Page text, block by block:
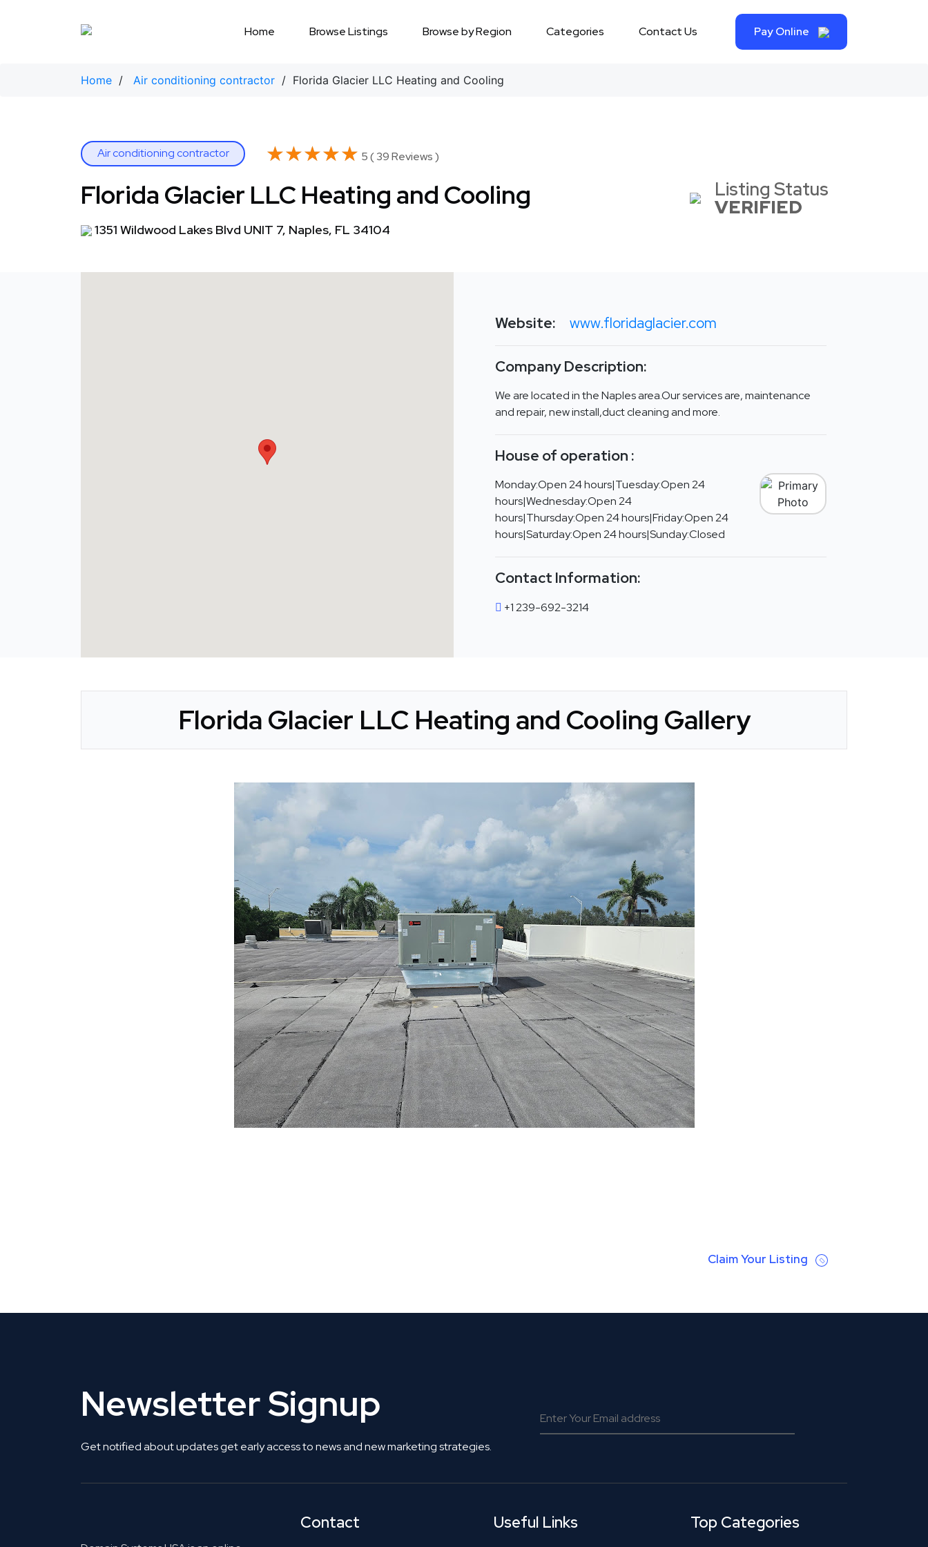
Home Browse Listings Browse by Region Categories Contact Us Pay Online
Home / Air conditioning contractor / Florida Glacier LLC Heating and Cooling
Air conditioning contractor ★★★★★
★★★★★ 5 ( 39 Reviews )
Florida Glacier LLC Heating and Cooling
1351 Wildwood Lakes Blvd UNIT 7, Naples, FL 34104
Listing Status
VERIFIED
Website: www.floridaglacier.com
Company Description:
We are located in the Naples area.Our services are, maintenance
and repair, new install,duct cleaning and more.
House of operation :
Monday:Open 24 hours|Tuesday:Open 24
hours|Wednesday:Open 24
hours|Thursday:Open 24 hours|Friday:Open 24
hours|Saturday:Open 24 hours|Sunday:Closed
Contact Information:
+1 239-692-3214
Florida Glacier LLC Heating and Cooling Gallery
Claim Your Listing
Newsletter Signup
Get notified about updates get early access to news and new marketing strategies.
Contact Useful Links Top Categories